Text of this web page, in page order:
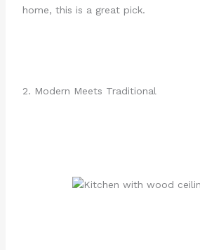
home, this is a great pick.
2. Modern Meets Traditional